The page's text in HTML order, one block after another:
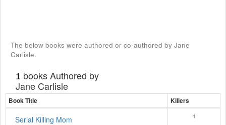
The below books were authored or co-authored by Jane
Carlisle.
1 books Authored by
Jane Carlisle
Book Title Killers
Serial Killing Mom 1